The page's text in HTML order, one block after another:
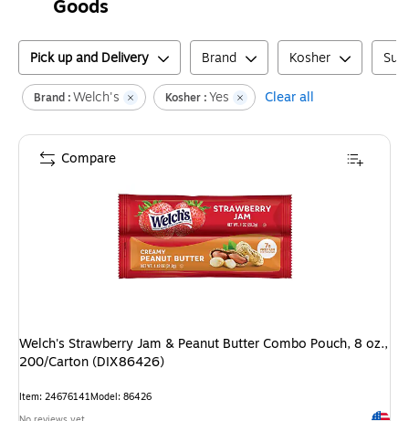
Goods
Pick up and Delivery Brand Kosher
Brand :Welch's Kosher :Yes Clear all
Welch's Strawberry Jam & Peanut Butter Combo Pouch, 8 oz.,
200/Carton (DIX86426)
Item: 24676141Model: 86426
Compare